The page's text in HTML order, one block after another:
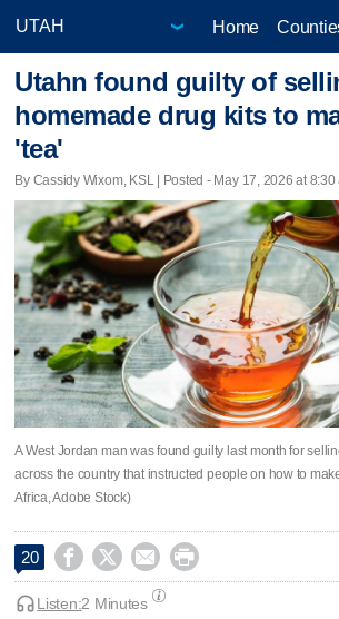
Home
Utahn found guilty of
homemade drug kits to
'tea'
By Cassidy Wixom, KSL | Posted - May 17, 2026 at 8:30
A West Jordan man was found guilty last month for
across the country that instructed people on how to
Africa, Adobe Stock)
20    
Listen:2 Minutes